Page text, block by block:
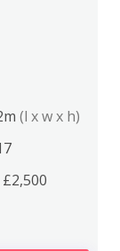
(l x w x h)